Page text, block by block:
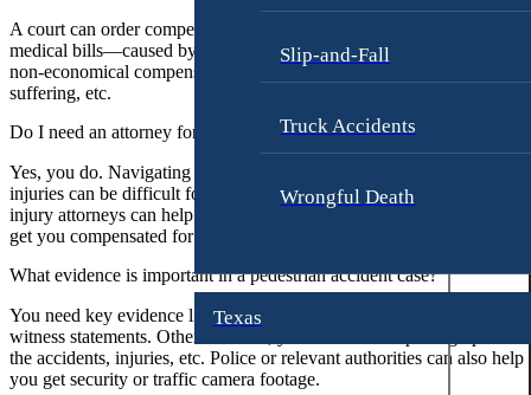
Slip-and-Fall
Truck Accidents
Wrongful Death
Texas
n
t
o
K
t
h
e
i
n
e
B
d
b
e
g
J
a
m
e
L
o
r
A court can order compensation for your past, current, and future
medical bills—caused by the pedestrian accident. You can also seek
non-economical compensations, such as emotional distress, pain and
suffering, etc.
Do I need an attorney for my pedestrian injury case in Portland?
Yes, you do. Navigating the laws surrounding pedestrian accident
injuries can be difficult for a common person. Experienced pedestrian
injury attorneys can help you do it efficiently. Thus, build a case and
get you compensated for your damages.
What evidence is important in a pedestrian accident case?
You need key evidence like police reports, medical reports, and
witness statements. Other than that, you can also use photographs of
the accidents, injuries, etc. Police or relevant authorities can also help
you get security or traffic camera footage.